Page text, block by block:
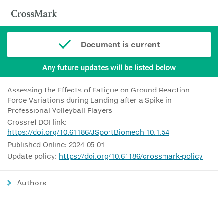
Document is current
Any future updates will be listed below
Assessing the Effects of Fatigue on Ground Reaction
Force Variations during Landing after a Spike in
Professional Volleyball Players
Crossref DOI link:
https://doi.org/10.61186/JSportBiomech.10.1.54
Published Online: 2024-05-01
Update policy: https://doi.org/10.61186/crossmark-policy
Authors